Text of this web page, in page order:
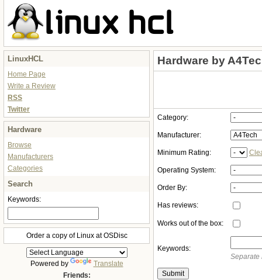
LinuxHCL
Home Page
Write a Review
RSS
Twitter
Hardware
Browse
Manufacturers
Categories
Search
Keywords:
Order a copy of Linux at OSDisc
Powered by
Translate
Friends:
Hardware by
Category:
Manufacturer:
Minimum Rating:
Operating System:
Order By:
Has reviews:
Works out of the box:
Keywords:
Separate